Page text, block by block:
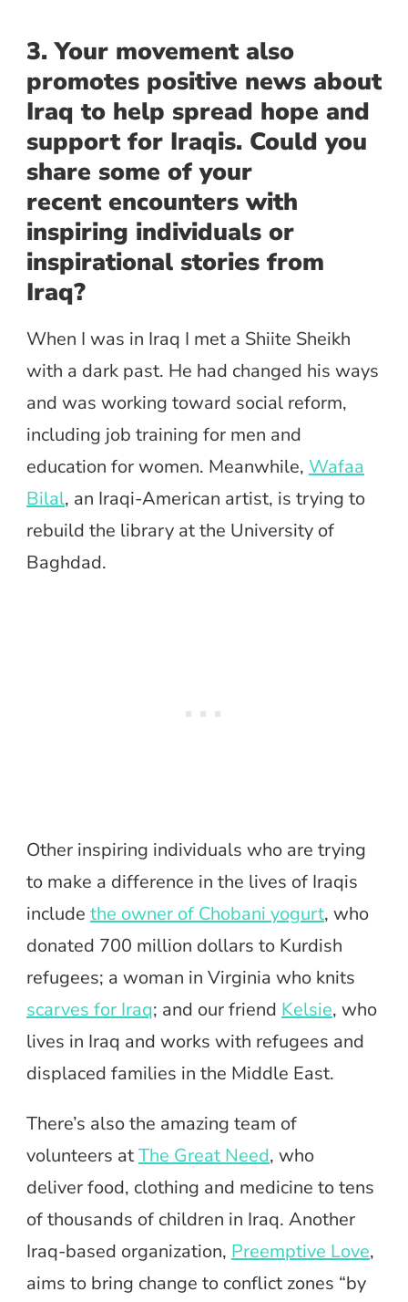
3. Your movement also
promotes positive news about
Iraq to help spread hope and
support for Iraqis. Could you
share some of your
recent encounters with
inspiring individuals or
inspirational stories from
Iraq?
When I was in Iraq I met a Shiite Sheikh
with a dark past. He had changed his ways
and was working toward social reform,
including job training for men and
education for women. Meanwhile, Wafaa
Bilal, an Iraqi-American artist, is trying to
rebuild the library at the University of
Baghdad.
Other inspiring individuals who are trying
to make a difference in the lives of Iraqis
include the owner of Chobani yogurt, who
donated 700 million dollars to Kurdish
refugees; a woman in Virginia who knits
scarves for Iraq; and our friend Kelsie, who
lives in Iraq and works with refugees and
displaced families in the Middle East.
There’s also the amazing team of
volunteers atThe Great Need, who
deliver food, clothing and medicine to tens
of thousands of children in Iraq. Another
Iraq-based organization, Preemptive Love,
aims to bring change to conflict zones “by